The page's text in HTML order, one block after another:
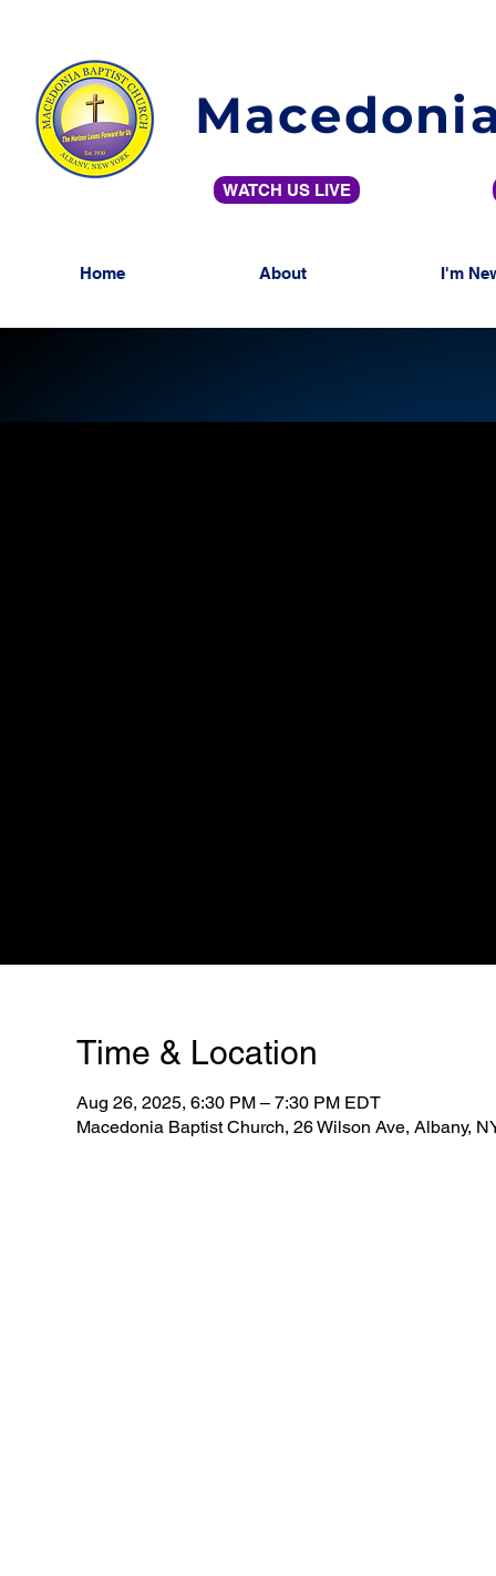
WATCH US LIVE
Home About I'm
Time & Location
Aug 26, 2025, 6:30 PM – 7:30 PM EDT
Macedonia Baptist Church, 26 Wilson Ave, Albany,